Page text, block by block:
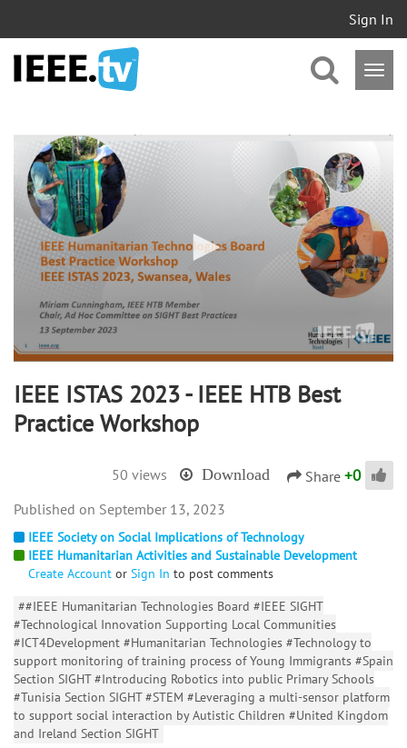
Sign In
seconds
hour,
minutes,
seconds
IEEE ISTAS 2023 - IEEE HTB Best
Practice Workshop
50 views Download Share +0
IEEE Society on Social Implications of Technology
IEEE Humanitarian Activities and Sustainable Development
Create Account or Sign In to post comments
##IEEE Humanitarian Technologies Board #IEEE SIGHT
#Technological Innovation Supporting Local Communities
#ICT4Development #Humanitarian Technologies #Technology to
support monitoring of training process of Young Immigrants #Spain
Section SIGHT #Introducing Robotics into public Primary Schools
#Tunisia Section SIGHT #STEM #Leveraging a multi-sensor platform
to support social interaction by Autistic Children #United Kingdom
and Ireland Section SIGHT
September 13, 2023